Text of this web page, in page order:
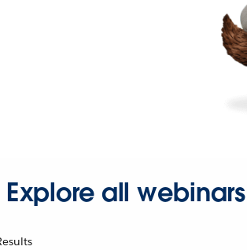
Explore all webinars